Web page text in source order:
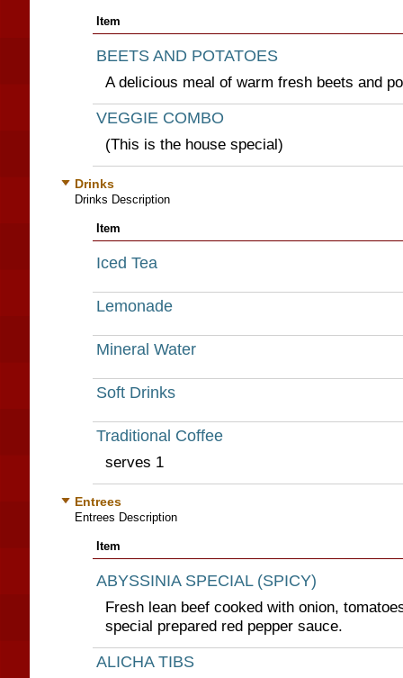
Item
BEETS AND POTATOES
A delicious meal of warm fresh beets and
VEGGIE COMBO
(This is the house special)
Drinks
Drinks Description
Item
Iced Tea
Lemonade
Mineral Water
Soft Drinks
Traditional Coffee
serves 1
Entrees
Entrees Description
Item
ABYSSINIA SPECIAL (SPICY)
Fresh lean beef cooked with onion,
special prepared red pepper sauce.
ALICHA TIBS